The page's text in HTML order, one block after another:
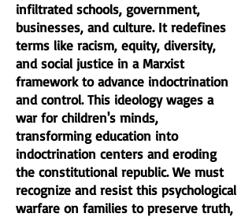
infiltrated schools, government,
businesses, and culture. It redefines
terms like racism, equity, diversity,
and social justice in a Marxist
framework to advance indoctrination
and control. This ideology wages a
war for children's minds,
transforming education into
indoctrination centers and eroding
the constitutional republic. We must
recognize and resist this psychological
warfare on families to preserve truth,